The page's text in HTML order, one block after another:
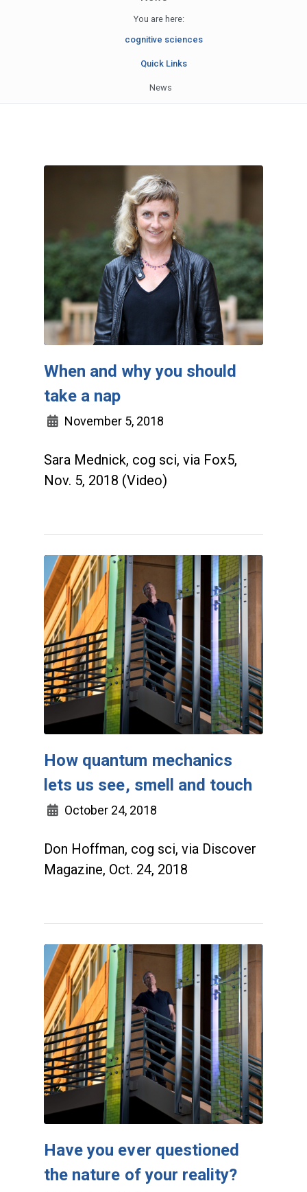
You are here:
cognitive sciences
Quick Links
News
When and why you should
take a nap
November 5, 2018
Sara Mednick, cog sci, via Fox5,
Nov. 5, 2018 (Video)
How quantum mechanics
lets us see, smell and touch
October 24, 2018
Don Hoffman, cog sci, via Discover
Magazine, Oct. 24, 2018
Have you ever questioned
the nature of your reality?